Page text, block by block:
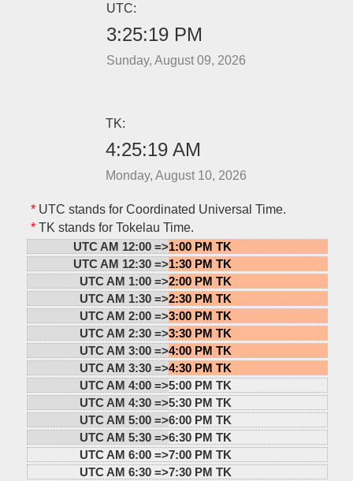
UTC:
3:25:19 PM
Sunday, August 09, 2026
TK:
4:25:19 AM
Monday, August 10, 2026
*UTC stands for Coordinated Universal Time.
*TK stands for Tokelau Time.
UTC AM 12:00 =>1:00 PM TK
UTC AM 12:30 =>1:30 PM TK
UTC AM 1:00 =>2:00 PM TK
UTC AM 1:30 =>2:30 PM TK
UTC AM 2:00 =>3:00 PM TK
UTC AM 2:30 =>3:30 PM TK
UTC AM 3:00 =>4:00 PM TK
UTC AM 3:30 =>4:30 PM TK
UTC AM 4:00 =>5:00 PM TK
UTC AM 4:30 =>5:30 PM TK
UTC AM 5:00 =>6:00 PM TK
UTC AM 5:30 =>6:30 PM TK
UTC AM 6:00 =>7:00 PM TK
UTC AM 6:30 =>7:30 PM TK